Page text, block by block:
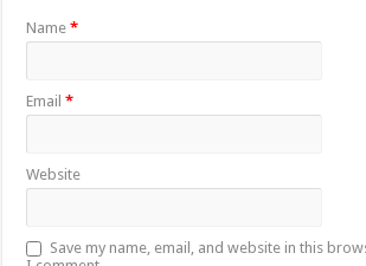
Name*
Email*
Website
Save my name, email, and website in this